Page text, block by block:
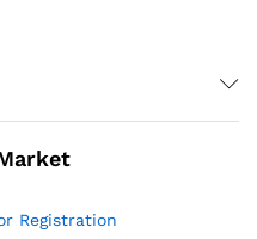
Registration